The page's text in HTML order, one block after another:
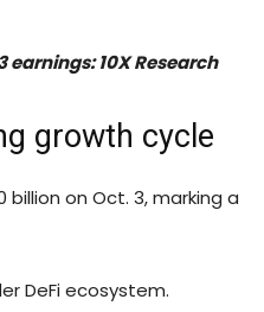
earnings: 10X Research
growth cycle
on Oct. 3, marking a
DeFi ecosystem.